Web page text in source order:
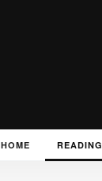
HOME READING